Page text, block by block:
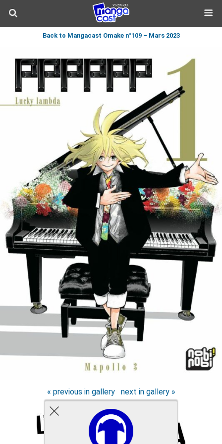
Back to Mangacast Omake n°109 – Mars 2023
« previous in gallery next in gallery »